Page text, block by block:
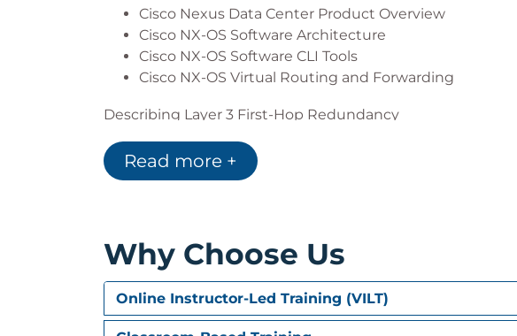
Cisco Nexus Data Center Product Overview
Cisco NX-OS Software Architecture
Cisco NX-OS Software CLI Tools
Cisco NX-OS Virtual Routing and Forwarding
Describing Layer 3 First-Hop Redundancy
Default Gateway Redundancy
Hot Standby Router Protocol
Virtual Router Redundancy Protocol
Describing Cisco FEX
Server Deployment Models
Cisco FEX Technology
Cisco FEX Traffic Forwarding
Cisco Adapter FEX
Read more +
Why Choose Us
Online Instructor-Led Training (VILT)